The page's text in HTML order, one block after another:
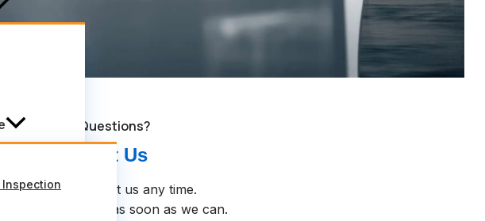
Inspection
Have Questions?
Contact Us
Free to contact us any time.
get back to you as soon as we can.